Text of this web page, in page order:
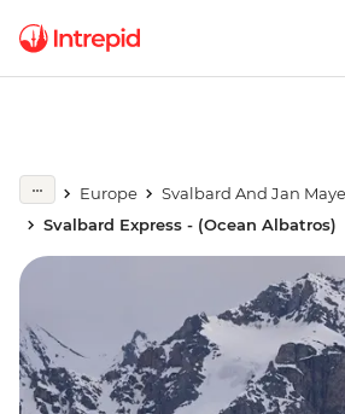
Europe
Svalbard And Jan
Svalbard Express - (Ocean Albatros)